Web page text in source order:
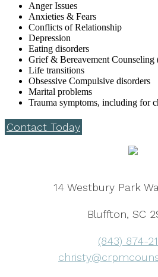
Anger Issues
Anxieties & Fears
Conflicts of Relationship
Depression
Eating disorders
Grief & Bereavement Counseling
Life transitions
Obsessive Compulsive disorders
Marital problems
Trauma symptoms, including for
Contact Today
14 Westbury Park
Bluffton, SC
(843) 874-